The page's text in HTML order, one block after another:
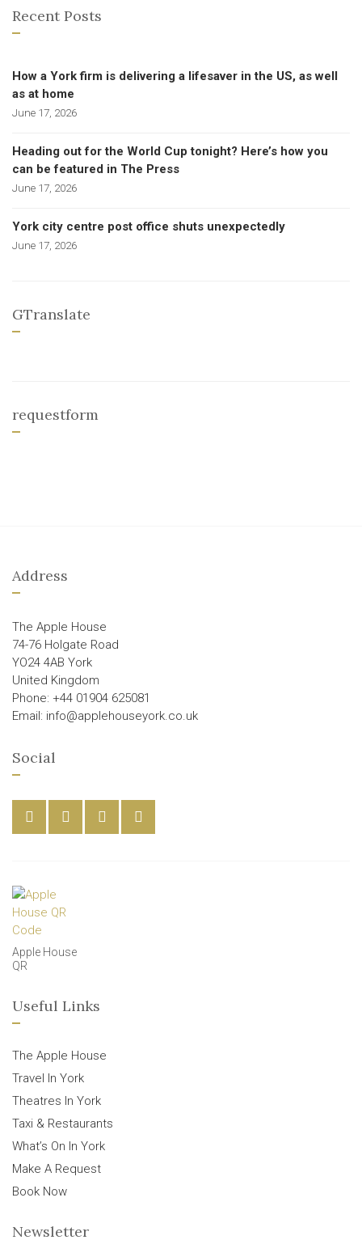
Recent Posts
How a York firm is delivering a lifesaver in the US, as well
as at home
June 17, 2026
Heading out for the World Cup tonight? Here’s how you
can be featured in The Press
June 17, 2026
York city centre post office shuts unexpectedly
June 17, 2026
GTranslate
requestform
Address
The Apple House
74-76 Holgate Road
YO24 4AB York
United Kingdom
Phone: +44 01904 625081
Email: info@applehouseyork.co.uk
Social
Apple House
QR
Useful Links
The Apple House
Travel In York
Theatres In York
Taxi & Restaurants
What’s On In York
Make A Request
Book Now
Newsletter